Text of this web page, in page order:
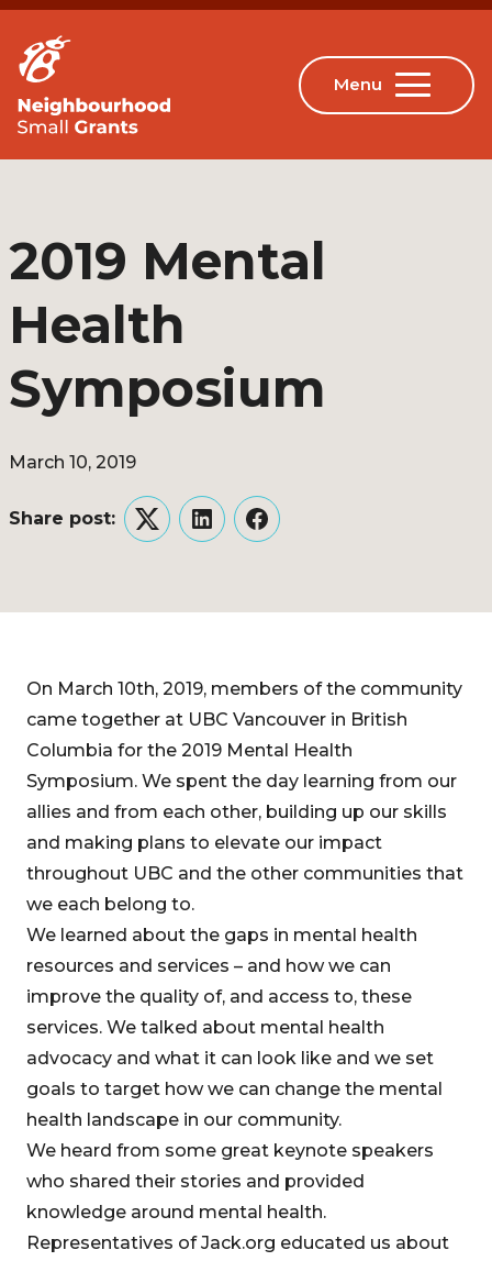
2019 Mental
Health
Symposium
March 10, 2019
Share post:
TwitterLinkedInFacebook
On March 10th, 2019, members of the community
came together at UBC Vancouver in British
Columbia for the 2019 Mental Health
Symposium. We spent the day learning from our
allies and from each other, building up our skills
and making plans to elevate our impact
throughout UBC and the other communities that
we each belong to.
We learned about the gaps in mental health
resources and services – and how we can
improve the quality of, and access to, these
services. We talked about mental health
advocacy and what it can look like and we set
goals to target how we can change the mental
health landscape in our community.
We heard from some great keynote speakers
who shared their stories and provided
knowledge around mental health.
Representatives of Jack.org educated us about